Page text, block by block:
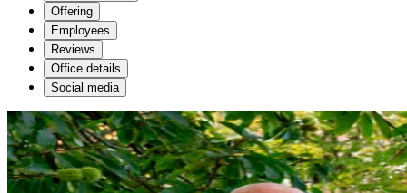
Offering
Employees
Reviews
Office details
Social media